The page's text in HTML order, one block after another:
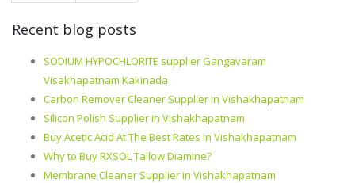
Recent blog posts
SODIUM HYPOCHLORITE supplier Gangavaram
Visakhapatnam Kakinada
Carbon Remover Cleaner Supplier in Vishakhapatnam
Silicon Polish Supplier in Vishakhapatnam
Buy Acetic Acid At The Best Rates in Vishakhapatnam
Why to Buy RXSOL Tallow Diamine?
Membrane Cleaner Supplier in Vishakhapatnam